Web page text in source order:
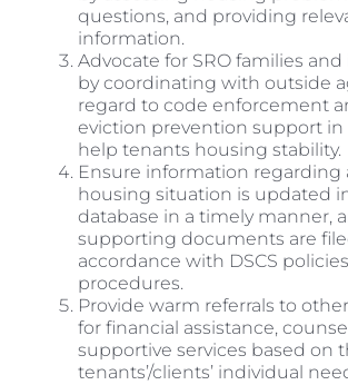
questions, and providing
information.
Advocate for SRO families
by coordinating with outside
regard to code enforcement
eviction prevention support in
help tenants housing stability.
Ensure information regarding
housing situation is updated
database in a timely manner,
supporting documents are
accordance with DSCS
procedures.
Provide warm referrals to
for financial assistance,
supportive services based on
tenants’/clients’ individual